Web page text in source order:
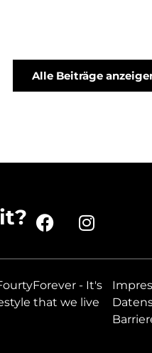
Alle Beiträge
- It's
that we live